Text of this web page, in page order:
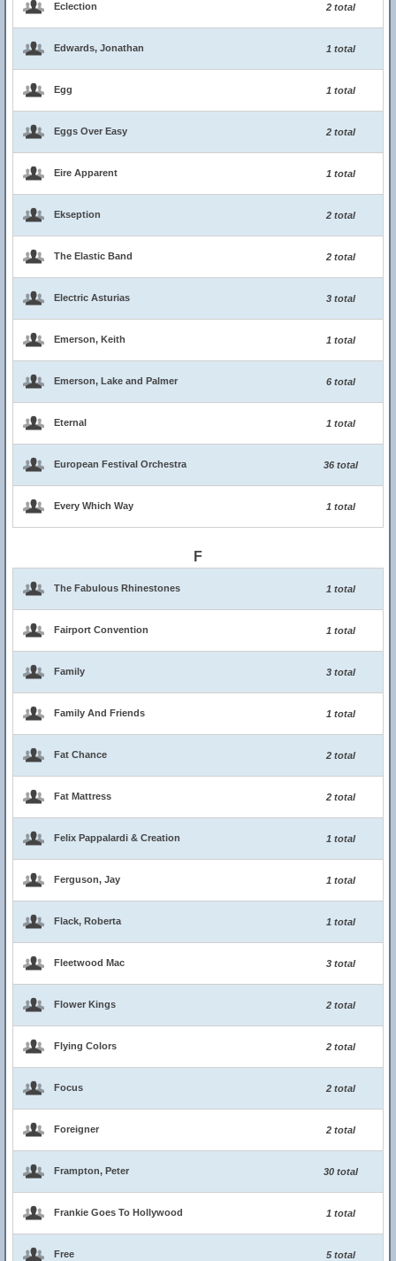
Eclection 2 total
Edwards, Jonathan 1 total
Egg 1 total
Eggs Over Easy 2 total
Eire Apparent 1 total
Ekseption 2 total
The Elastic Band 2 total
Electric Asturias 3 total
Emerson, Keith 1 total
Emerson, Lake and Palmer 6 total
Eternal 1 total
European Festival Orchestra 36 total
Every Which Way 1 total
F
The Fabulous Rhinestones 1 total
Fairport Convention 1 total
Family 3 total
Family And Friends 1 total
Fat Chance 2 total
Fat Mattress 2 total
Felix Pappalardi & Creation 1 total
Ferguson, Jay 1 total
Flack, Roberta 1 total
Fleetwood Mac 3 total
Flower Kings 2 total
Flying Colors 2 total
Focus 2 total
Foreigner 2 total
Frampton, Peter 30 total
Frankie Goes To Hollywood 1 total
Free 5 total